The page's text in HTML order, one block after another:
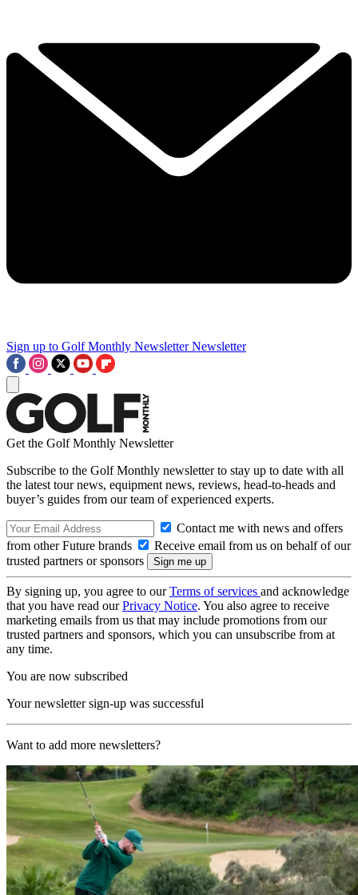
Sign up to Golf Monthly Newsletter Newsletter
Get the Golf Monthly Newsletter
Subscribe to the Golf Monthly newsletter to stay up to date with all
the latest tour news, equipment news, reviews, head-to-heads and
buyer’s guides from our team of experienced experts.
Contact me with news and offers
from other Future brands
Receive email from us on behalf of our
trusted partners or sponsors
By signing up, you agree to ourTerms of services and acknowledge
that you have read ourPrivacy Notice. You also agree to receive
marketing emails from us that may include promotions from our
trusted partners and sponsors, which you can unsubscribe from at
any time.
You are now subscribed
Your newsletter sign-up was successful
Want to add more newsletters?